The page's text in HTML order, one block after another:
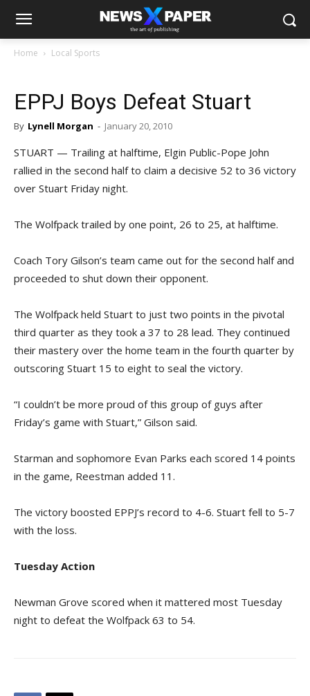
Home Local Sports
EPPJ Boys Defeat Stuart
By Lynell Morgan - January 20, 2010
STUART — Trailing at halftime, Elgin Public-Pope John
rallied in the second half to claim a decisive 52 to 36 victory
over Stuart Friday night.
The Wolfpack trailed by one point, 26 to 25, at halftime.
Coach Tory Gilson’s team came out for the second half and
proceeded to shut down their opponent.
The Wolfpack held Stuart to just two points in the pivotal
third quarter as they took a 37 to 28 lead. They continued
their mastery over the home team in the fourth quarter by
outscoring Stuart 15 to eight to seal the victory.
“I couldn’t be more proud of this group of guys after
Friday’s game with Stuart,” Gilson said.
Starman and sophomore Evan Parks each scored 14 points
in the game, Reestman added 11.
The victory boosted EPPJ’s record to 4-6. Stuart fell to 5-7
with the loss.
Tuesday Action
Newman Grove scored when it mattered most Tuesday
night to defeat the Wolfpack 63 to 54.